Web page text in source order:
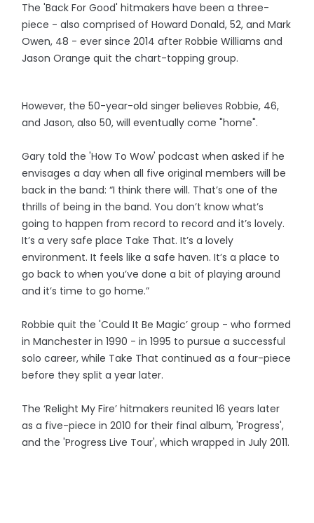
The 'Back For Good' hitmakers have been a three-
piece - also comprised of Howard Donald, 52, and Mark
Owen, 48 - ever since 2014 after Robbie Williams and
Jason Orange quit the chart-topping group.
However, the 50-year-old singer believes Robbie, 46,
and Jason, also 50, will eventually come "home".
Gary told the 'How To Wow' podcast when asked if he
envisages a day when all five original members will be
back in the band: “I think there will. That’s one of the
thrills of being in the band. You don’t know what’s
going to happen from record to record and it’s lovely.
It’s a very safe place Take That. It’s a lovely
environment. It feels like a safe haven. It’s a place to
go back to when you’ve done a bit of playing around
and it’s time to go home.”
Robbie quit the 'Could It Be Magic’ group - who formed
in Manchester in 1990 - in 1995 to pursue a successful
solo career, while Take That continued as a four-piece
before they split a year later.
The ‘Relight My Fire’ hitmakers reunited 16 years later
as a five-piece in 2010 for their final album, 'Progress',
and the 'Progress Live Tour', which wrapped in July 2011.